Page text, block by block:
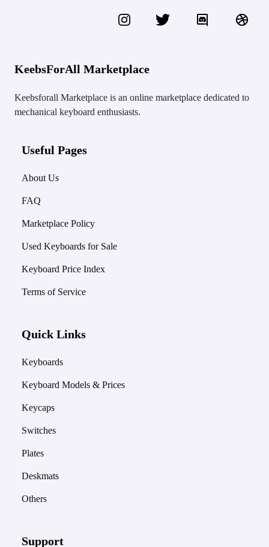
KeebsForAll Marketplace
Keebsforall Marketplace is an online marketplace dedicated to
mechanical keyboard enthusiasts.
Useful Pages
About Us
FAQ
Marketplace Policy
Used Keyboards for Sale
Keyboard Price Index
Terms of Service
Quick Links
Keyboards
Keyboard Models & Prices
Keycaps
Switches
Plates
Deskmats
Others
Support